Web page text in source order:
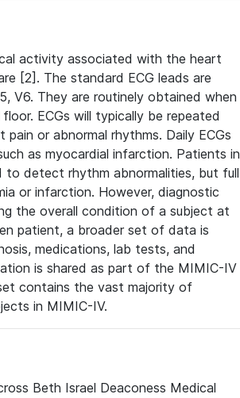
activity associated with the heart
[2]. The standard ECG leads are
V6. They are routinely obtained when
ECGs will typically be repeated
or abnormal rhythms. Daily ECGs
as myocardial infarction. Patients in
to detect rhythm abnormalities, but full
or infarction. However, diagnostic
the overall condition of a subject at
patient, a broader set of data is
medications, lab tests, and
is shared as part of the MIMIC-IV
contains the vast majority of
in MIMIC-IV.
Beth Israel Deaconess Medical